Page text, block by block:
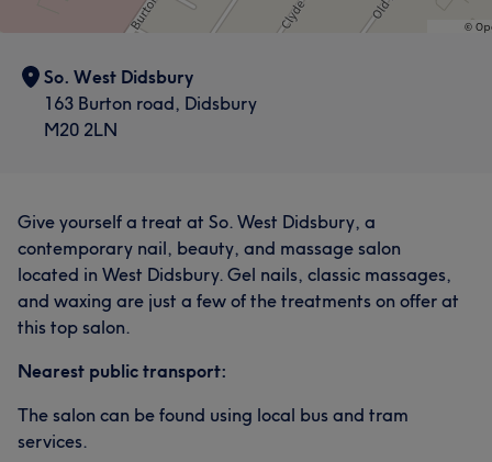
Skilled
So. West Didsbury
163 Burton road, Didsbury
M20 2LN
Give yourself a treat at So. West Didsbury, a
contemporary nail, beauty, and massage salon
located in West Didsbury. Gel nails, classic massages,
and waxing are just a few of the treatments on offer at
this top salon.
Nearest public transport:
The salon can be found using local bus and tram
services.